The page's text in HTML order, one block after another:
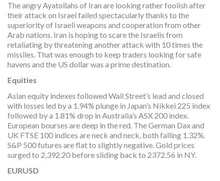
The angry Ayatollahs of Iran are looking rather foolish after
their attack on Israel failed spectacularly thanks to the
superiority of Israeli weapons and cooperation from other
Arab nations. Iran is hoping to scare the Israelis from
retaliating by threatening another attack with 10 times the
missiles. That was enough to keep traders looking for safe
havens and the US dollar was a prime destination.
Equities
Asian equity indexes followed Wall Street’s lead and closed
with losses led by a 1.94% plunge in Japan’s Nikkei 225 index
followed by a 1.81% drop in Australia’s ASX 200 index.
European bourses are deep in the red. The German Dax and
UK FTSE 100 indices are neck and neck, both falling 1.32%.
S&P 500 futures are flat to slightly negative. Gold prices
surged to 2,392.20 before sliding back to 2372.56 in NY.
EURUSD